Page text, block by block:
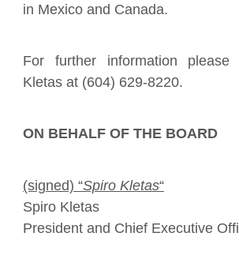
in Mexico and Canada.
For further information please
Kletas at (604) 629-8220.
ON BEHALF OF THE BOARD
(signed) “Spiro Kletas“
Spiro Kletas
President and Chief Executive